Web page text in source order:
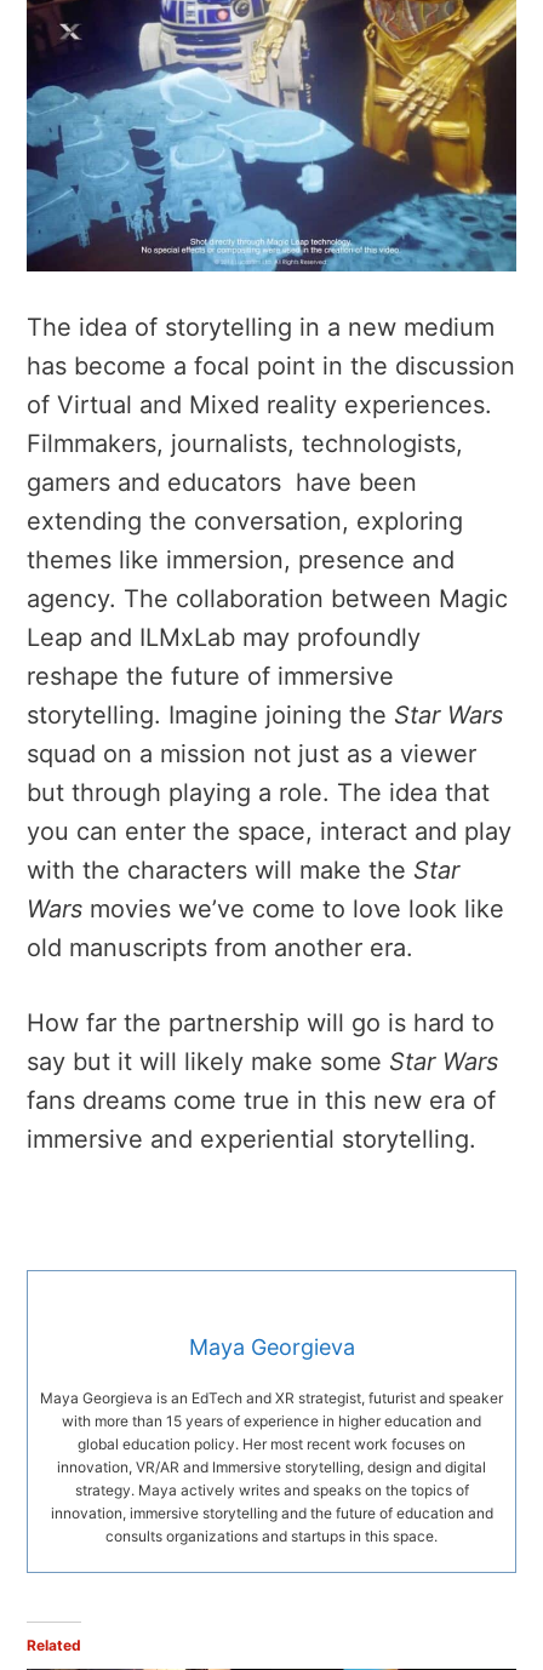
The idea of storytelling in a new medium
has become a focal point in the discussion
of Virtual and Mixed reality experiences.
Filmmakers, journalists, technologists,
gamers and educators have been
extending the conversation, exploring
themes like immersion, presence and
agency. The collaboration between Magic
Leap and ILMxLab may profoundly
reshape the future of immersive
storytelling. Imagine joining the Star Wars
squad on a mission not just as a viewer
but through playing a role. The idea that
you can enter the space, interact and play
with the characters will make the Star
Wars movies we’ve come to love look like
old manuscripts from another era.
How far the partnership will go is hard to
say but it will likely make some Star Wars
fans dreams come true in this new era of
immersive and experiential storytelling.
Maya Georgieva
Maya Georgieva is an EdTech and XR strategist, futurist and speaker
with more than 15 years of experience in higher education and
global education policy. Her most recent work focuses on
innovation, VR/AR and Immersive storytelling, design and digital
strategy. Maya actively writes and speaks on the topics of
innovation, immersive storytelling and the future of education and
consults organizations and startups in this space.
Related